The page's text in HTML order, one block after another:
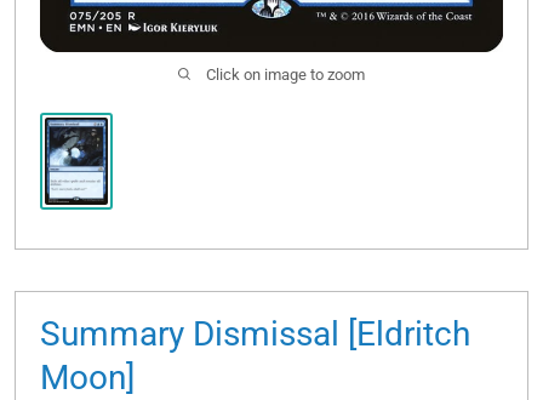
Click on image to zoom
Summary Dismissal [Eldritch
Moon]